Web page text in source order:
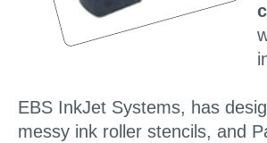
EBS InkJet Systems, has
messy ink roller stencils, and